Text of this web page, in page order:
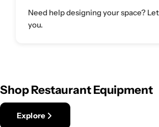
Need help designing your space?
you.
Shop Restaurant Equipment
Explore